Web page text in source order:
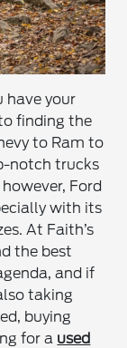
have your
finding the
to Ram to
notch trucks
Ford
with its
At Faith’s
the best
and if
taking
buying
for a used